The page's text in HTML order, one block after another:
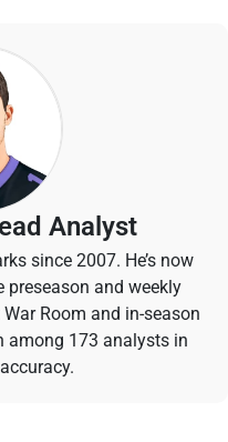
Analyst
since 2007. He’s now
preseason and weekly
Room and in-season
among 173 analysts in